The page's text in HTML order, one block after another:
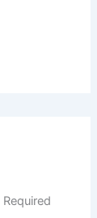
Required